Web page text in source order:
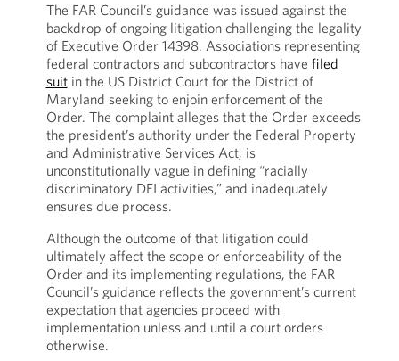
The FAR Council’s guidance was issued against the
backdrop of ongoing litigation challenging the legality
of Executive Order 14398. Associations representing
federal contractors and subcontractors have filed
suitin the US District Court for the District of
Maryland seeking to enjoin enforcement of the
Order. The complaint alleges that the Order exceeds
the president’s authority under the Federal Property
and Administrative Services Act, is
unconstitutionally vague in defining “racially
discriminatory DEI activities,” and inadequately
ensures due process.
Although the outcome of that litigation could
ultimately affect the scope or enforceability of the
Order and its implementing regulations, the FAR
Council’s guidance reflects the government’s current
expectation that agencies proceed with
implementation unless and until a court orders
otherwise.